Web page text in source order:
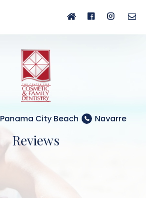
Panama City Beach Navarre
Reviews